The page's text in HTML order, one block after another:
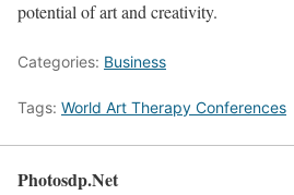
potential of art and creativity.
Categories: Business
Tags: World Art Therapy Conferences
Photosdp.Net